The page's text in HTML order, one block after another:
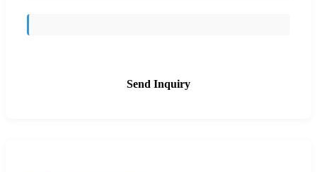
Send Inquiry